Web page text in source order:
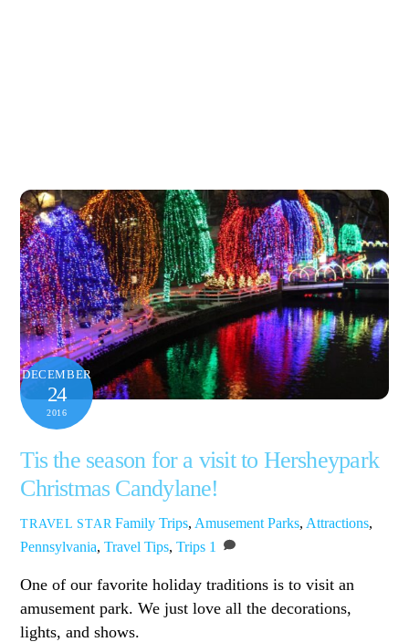
DECEMBER
24
2016
Tis the season for a visit to Hersheypark
Christmas Candylane!
TRAVEL STAR Family Trips, Amusement Parks, Attractions,
Pennsylvania,Travel Tips,Trips 1
One of our favorite holiday traditions is to visit an
amusement park. We just love all the decorations,
lights, and shows.